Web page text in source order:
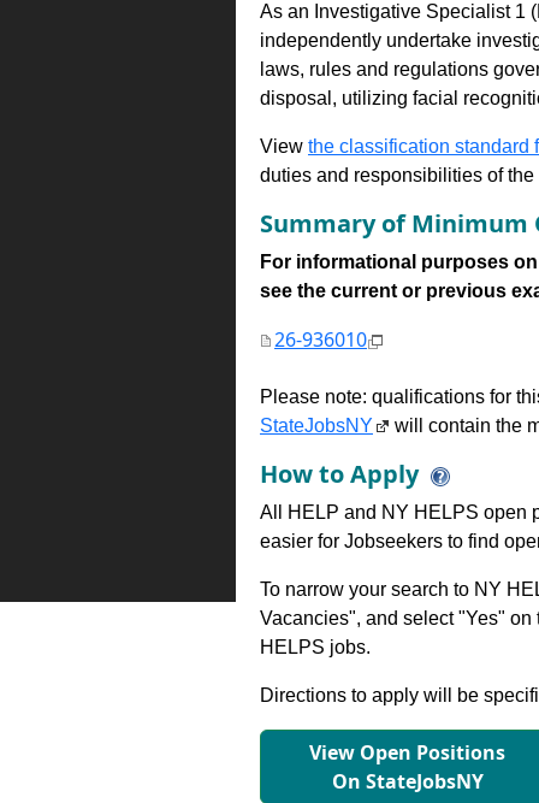
As an Investigative Specialist 1
independently undertake
laws, rules and regulations
disposal, utilizing facial
View the classification standard
duties and responsibilities of
Summary of Minimum
For informational purposes
see the current or previous
26-936010
Please note: qualifications for
StateJobsNY
will contain the
How to Apply
All HELP and NY HELPS open
easier for Jobseekers to find
To narrow your search to NY
Vacancies", and select "Yes"
HELPS jobs.
Directions to apply will be
View Open Positions
On StateJobsNY